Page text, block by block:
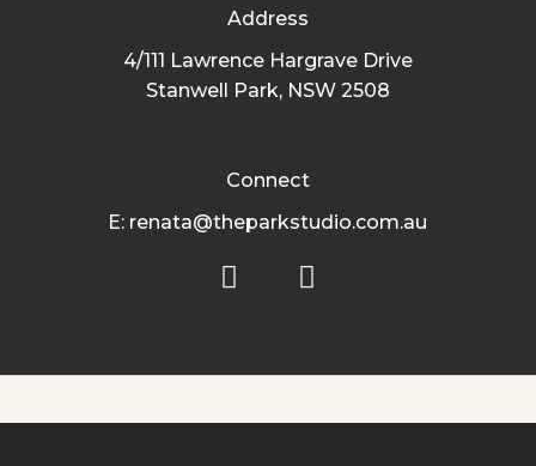
Address
4/111 Lawrence Hargrave Drive
Stanwell Park, NSW 2508
Connect
E: renata@theparkstudio.com.au